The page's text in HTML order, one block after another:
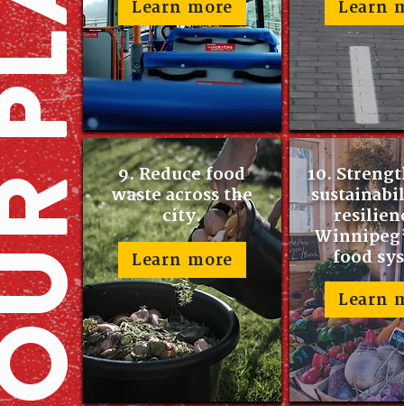
Learn more
9. Reduce food
waste across the
city.
Learn more
Learn
10.
food
Learn